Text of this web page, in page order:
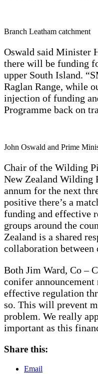
Branch Leatham catchment
Oswald said Minister
there will be funding
upper South Island.
Raglan Range, while
injection of funding
Programme back on
John Oswald and Prime
Chair of the Wilding
New Zealand Wilding
annum for the next
positive there’s a
funding and effective
groups around the
Zealand is a shared
collaboration between
Both Jim Ward, Co –
conifer
effective regulation
so. This will prevent
problem. We really
important as this
Share this:
Email